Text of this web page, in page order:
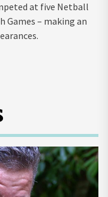
at five Netball
Games – making an